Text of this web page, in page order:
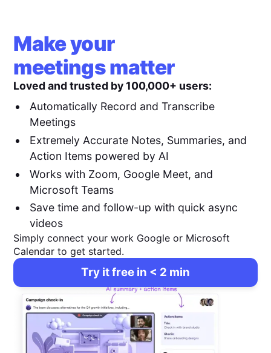
Make your
meetings matter
Loved and trusted by 100,000+ users:
Automatically Record and Transcribe
Meetings
Extremely Accurate Notes, Summaries, and
Action Items powered by AI
Works with Zoom, Google Meet, and
Microsoft Teams
Save time and follow-up with quick async
videos
Simply connect your work Google or Microsoft
Calendar to get started.
Try it free in < 2 min